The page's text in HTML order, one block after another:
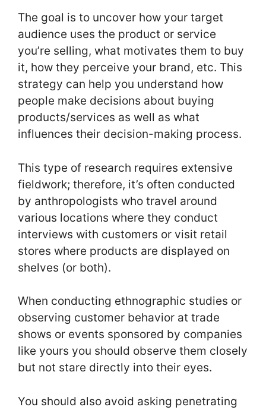
The goal is to uncover how your target
audience uses the product or service
you’re selling, what motivates them to buy
it, how they perceive your brand, etc. This
strategy can help you understand how
people make decisions about buying
products/services as well as what
influences their decision-making process.
This type of research requires extensive
fieldwork; therefore, it’s often conducted
by anthropologists who travel around
various locations where they conduct
interviews with customers or visit retail
stores where products are displayed on
shelves (or both).
When conducting ethnographic studies or
observing customer behavior at trade
shows or events sponsored by companies
like yours you should observe them closely
but not stare directly into their eyes.
You should also avoid asking penetrating